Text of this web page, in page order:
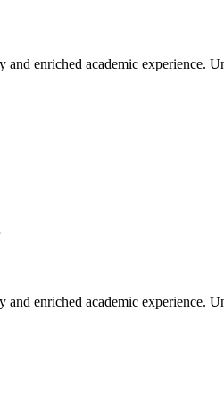
enriched academic
enriched academic